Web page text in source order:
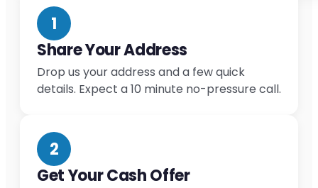
1
Share Your Address
Drop us your address and a few quick
details. Expect a 10 minute no-pressure call.
2
Get Your Cash Offer